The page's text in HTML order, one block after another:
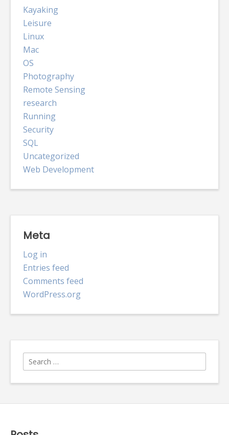
Kayaking
Leisure
Linux
Mac
OS
Photography
Remote Sensing
research
Running
Security
SQL
Uncategorized
Web Development
Meta
Log in
Entries feed
Comments feed
WordPress.org
Search
for: